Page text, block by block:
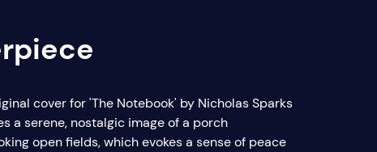
cover for 'The Notebook' by Nicholas Sparks
a serene, nostalgic image of a porch
open fields, which evokes a sense of peace